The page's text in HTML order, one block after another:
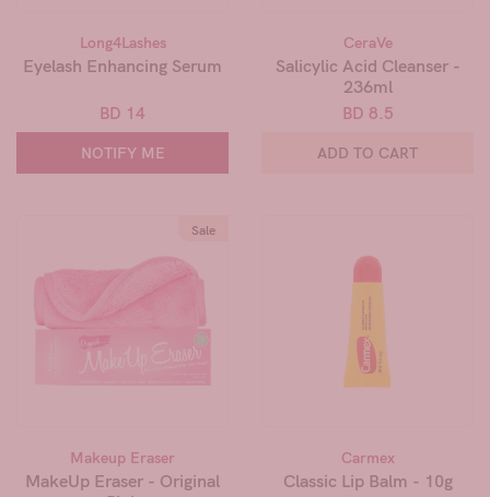
Long4Lashes
Eyelash Enhancing Serum
BD 14
NOTIFY ME
CeraVe
Salicylic Acid Cleanser -
236ml
BD 8.5
ADD TO CART
Sale
Makeup Eraser
MakeUp Eraser - Original
Carmex
Classic Lip Balm - 10g